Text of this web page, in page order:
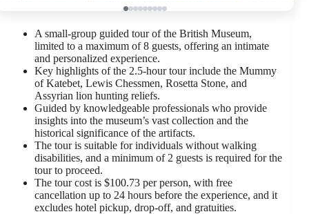
A small-group guided tour of the British Museum,
limited to a maximum of 8 guests, offering an intimate
and personalized experience.
Key highlights of the 2.5-hour tour include the Mummy
of Katebet, Lewis Chessmen, Rosetta Stone, and
Assyrian lion hunting reliefs.
Guided by knowledgeable professionals who provide
insights into the museum’s vast collection and the
historical significance of the artifacts.
The tour is suitable for individuals without walking
disabilities, and a minimum of 2 guests is required for the
tour to proceed.
The tour cost is $100.73 per person, with free
cancellation up to 24 hours before the experience, and it
excludes hotel pickup, drop-off, and gratuities.